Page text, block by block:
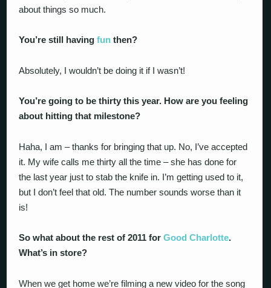
about things so much.
You’re still havingfun then?
Absolutely, I wouldn’t be doing it if I wasn’t!
You’re going to be thirty this year. How are you feeling
about hitting that milestone?
Haha, I am – thanks for bringing that up. No, I’ve accepted
it. My wife calls me thirty all the time – she has done for
the last year just to stab the knife in. I’m getting used to it,
but I don’t feel that old. The number sounds worse than it
is!
So what about the rest of 2011 forGood Charlotte.
What’s in store?
When we get home we’re filming a new video for the song